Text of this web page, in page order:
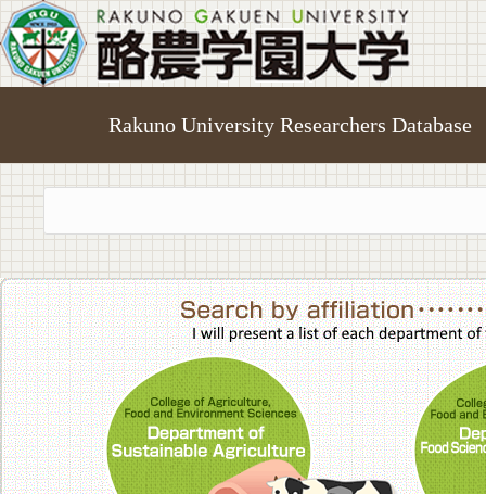
Rakuno University Researchers Database
College of